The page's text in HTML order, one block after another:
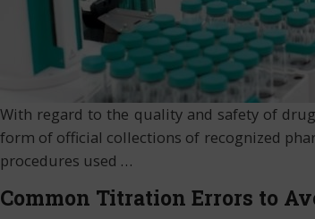
With regard to the quality and safety of
form of official collections of recognized
procedures used …
Common Titration Errors to